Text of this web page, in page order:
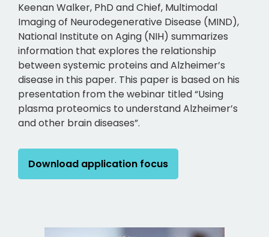
Keenan Walker, PhD and Chief, Multimodal
Imaging of Neurodegenerative Disease (MIND),
National Institute on Aging (NIH) summarizes
information that explores the relationship
between systemic proteins and Alzheimer’s
disease in this paper. This paper is based on his
presentation from the webinar titled “Using
plasma proteomics to understand Alzheimer’s
and other brain diseases”.
Download application focus